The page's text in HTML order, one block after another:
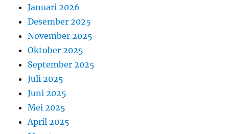
Januari 2026
Desember 2025
November 2025
Oktober 2025
September 2025
Juli 2025
Juni 2025
Mei 2025
April 2025